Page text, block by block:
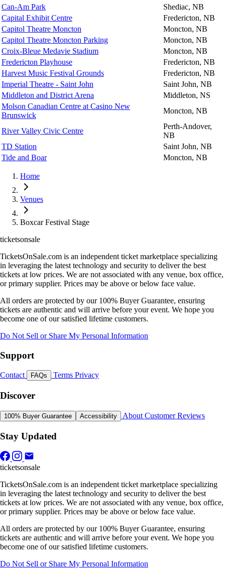
Can-Am Park
Shediac, NB
Capital Exhibit Centre
Fredericton, NB
Capitol Theatre Moncton
Moncton, NB
Capitol Theatre Moncton Parking
Moncton, NB
Croix-Bleue Medavie Stadium
Moncton, NB
Fredericton Playhouse
Fredericton, NB
Harvest Music Festival Grounds
Fredericton, NB
Imperial Theatre - Saint John
Saint John, NB
Middleton and District Arena
Middleton, NS
Molson Canadian Centre at Casino New
Brunswick
Moncton, NB
River Valley Civic Centre
Perth-Andover,
NB
TD Station
Saint John, NB
Tide and Boar
Moncton, NB
Home
Venues
Boxcar Festival Stage
ticketsonsale
TicketsOnSale.com is an independent ticket marketplace specializing
in leveraging the latest technology and security to deliver the best
tickets at low prices. We are not associated with any venue, box office,
or primary supplier. Prices may be above or below face value.
All orders are protected by our 100% Buyer Guarantee, ensuring
tickets are authentic and will arrive before your event. We hope you
become one of our satisfied lifetime customers.
Do Not Sell or Share My Personal Information
Support
Contact FAQs Terms Privacy
Discover
100% Buyer Guarantee Accessibility About Customer Reviews
Stay Updated
ticketsonsale
TicketsOnSale.com is an independent ticket marketplace specializing
in leveraging the latest technology and security to deliver the best
tickets at low prices. We are not associated with any venue, box office,
or primary supplier. Prices may be above or below face value.
All orders are protected by our 100% Buyer Guarantee, ensuring
tickets are authentic and will arrive before your event. We hope you
become one of our satisfied lifetime customers.
Do Not Sell or Share My Personal Information